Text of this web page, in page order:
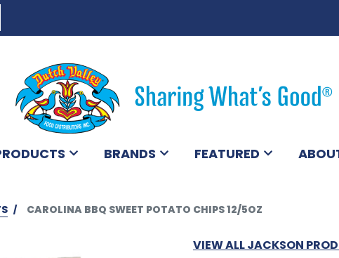
BRANDS FEATURED
CAROLINA BBQ SWEET POTATO CHIPS 12/5OZ
VIEW ALL JACKSON